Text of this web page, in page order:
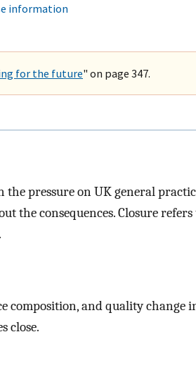
information
for the future" on page 347.
the pressure on UK general
the consequences. Closure refers
composition, and quality change
close.